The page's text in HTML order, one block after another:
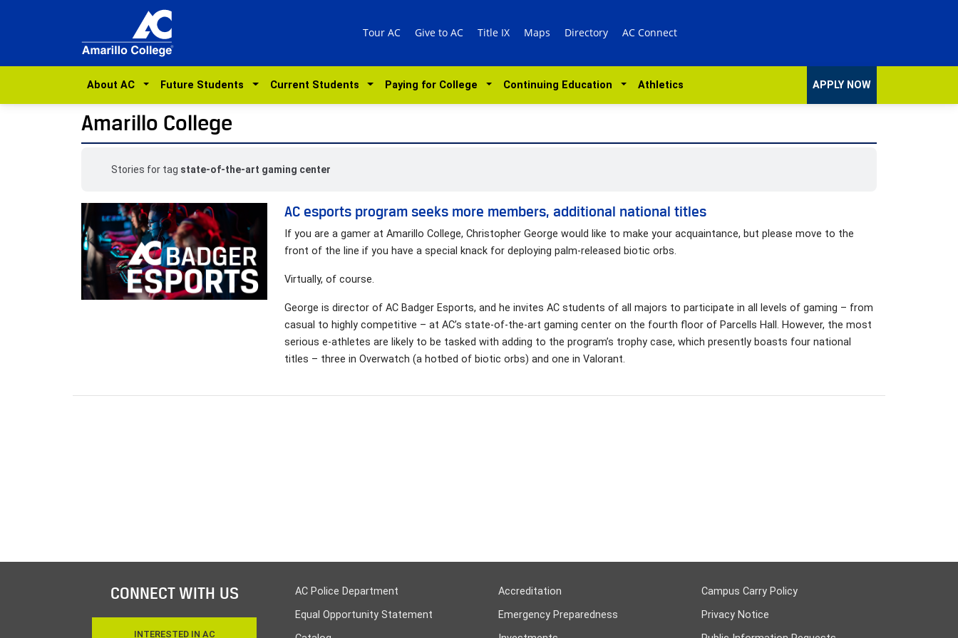
Tour AC Give to AC Title IX Maps Directory AC Connect
About AC Future Students Current Students Paying for College Continuing Education Athletics APPLY NOW
Amarillo College
Stories for tag state-of-the-art gaming center
AC esports program seeks more members, additional national titles
If you are a gamer at Amarillo College, Christopher George would like to make your acquaintance, but please move to the
front of the line if you have a special knack for deploying palm-released biotic orbs.
Virtually, of course.
George is director of AC Badger Esports, and he invites AC students of all majors to participate in all levels of gaming – from
casual to highly competitive – at AC’s state-of-the-art gaming center on the fourth floor of Parcells Hall. However, the most
serious e-athletes are likely to be tasked with adding to the program’s trophy case, which presently boasts four national
titles – three in Overwatch (a hotbed of biotic orbs) and one in Valorant.
CONNECT WITH US
INTERESTED IN AC
AC Police Department
Equal Opportunity Statement
Accreditation
Emergency Preparedness
Campus Carry Policy
Privacy Notice